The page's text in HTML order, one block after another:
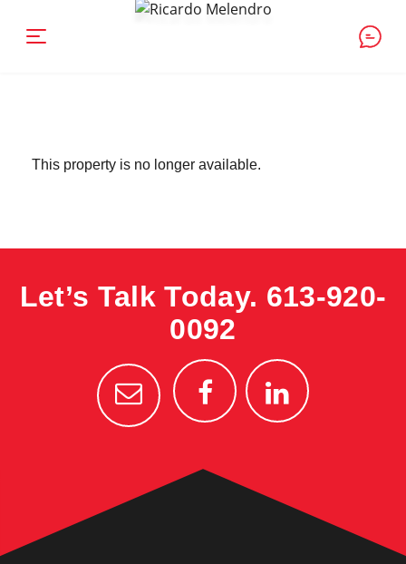
This property is no longer available.
Let’s Talk Today. 613-920-
0092